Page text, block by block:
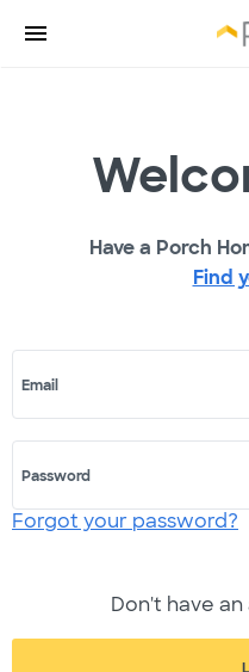
Have a Porch
Find
Email
Password
Forgot your password?
Don't have